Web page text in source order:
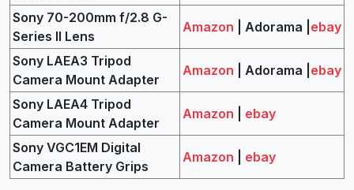
Sony 70-200mm f/2.8 G-
Series II Lens
Amazon | Adorama | ebay
Sony LAEA3 Tripod
Camera Mount Adapter
Amazon | Adorama | ebay
Sony LAEA4 Tripod
Camera Mount Adapter
Amazon ebay
Sony VGC1EM Digital
Camera Battery Grips
Amazon ebay